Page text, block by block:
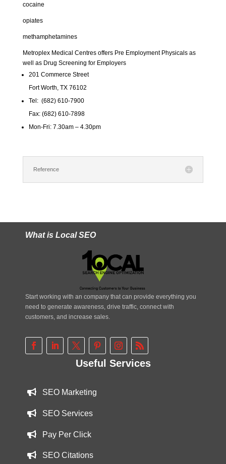
cocaine
opiates
methamphetamines
Metroplex Medical Centres offers Pre Employment Physicals as
well as Drug Screening for Employers
201 Commerce Street
Fort Worth, TX 76102
Tel: (682) 610-7900
Fax: (682) 610-7898
Mon-Fri: 7.30am – 4.30pm
Reference
What is Local SEO
Start working with an company that can provide everything you
need to generate awareness, drive traffic, connect with
customers, and increase sales.
Useful Services
SEO Marketing
SEO Services
Pay Per Click
SEO Citations